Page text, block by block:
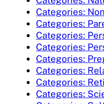
Categories:
Categories:
Categories:
Categories:
Categories:
Categories:
Categories:
Categories: